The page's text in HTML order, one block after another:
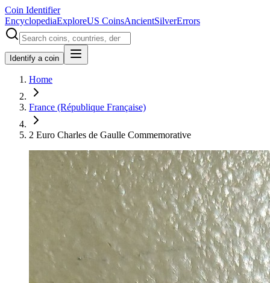
Coin Identifier
EncyclopediaExploreUS CoinsAncientSilverErrors
Identify a coin
Home
France (République Française)
2 Euro Charles de Gaulle Commemorative